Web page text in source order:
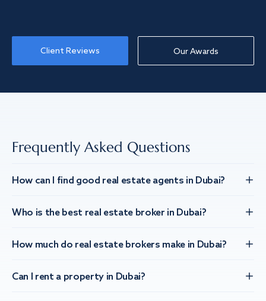
Client Reviews Our Awards
Frequently Asked Questions
How can I find good real estate agents in Dubai?
Who is the best real estate broker in Dubai?
How much do real estate brokers make in Dubai?
Can I rent a property in Dubai?